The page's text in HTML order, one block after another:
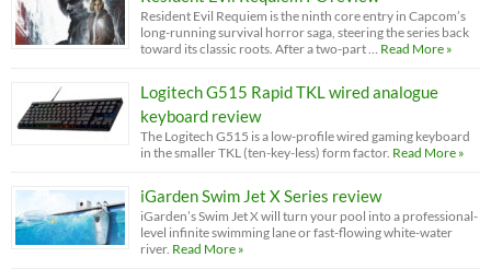
Resident Evil Requiem is the ninth core entry in Capcom’s
long-running survival horror saga, steering the series back
toward its classic roots. After a two-part …
Read More »
Logitech G515 Rapid TKL wired analogue
keyboard review
The Logitech G515 is a low-profile wired gaming keyboard
in the smaller TKL (ten-key-less) form factor. Read More »
iGarden Swim Jet X Series review
iGarden’s Swim Jet X will turn your pool into a professional-
level infinite swimming lane or fast-flowing white-water
river. Read More »